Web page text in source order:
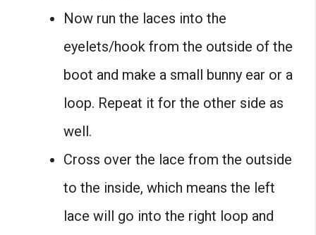
Now run the laces into the
eyelets/hook from the outside of the
boot and make a small bunny ear or a
loop. Repeat it for the other side as
well.
Cross over the lace from the outside
to the inside, which means the left
lace will go into the right loop and